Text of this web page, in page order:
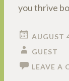
you thrive
AUGUST
GUEST
LEAVE A